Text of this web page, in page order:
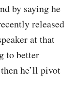
by saying he
released
at that
to better
he’ll pivot